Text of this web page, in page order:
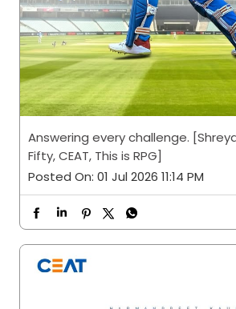
Answering every challenge.
Fifty, CEAT, This is RPG]
Posted On: 01 Jul 2026 11:14 PM